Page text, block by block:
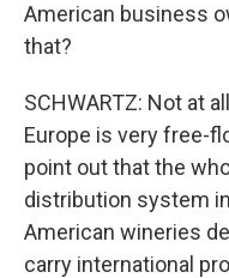
American business
that?
SCHWARTZ: Not at
Europe is very free-
point out that the
distribution system
American wineries
carry international